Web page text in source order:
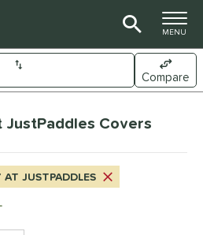
TOGGLE
MENU
Compare
Covers
AT JUSTPADDLES